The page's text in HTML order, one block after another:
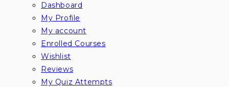
Dashboard
My Profile
My account
Enrolled Courses
Wishlist
Reviews
My Quiz Attempts